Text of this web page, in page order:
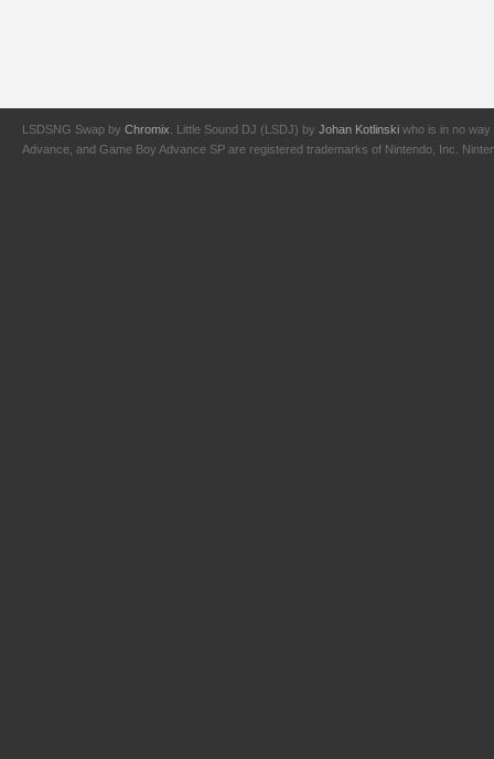
LSDSNG Swap by Chromix . Little Sound DJ (LSDJ) by Johan Kotlinski who is in no way
Advance, and Game Boy Advance SP are registered trademarks of Nintendo, Inc.